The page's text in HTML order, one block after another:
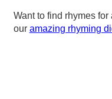
Want to find rhymes
our amazing rhyming